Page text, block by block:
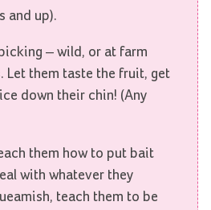
and up).
– wild, or at farm
Let them taste the fruit, get
down their chin! (Any
them how to put bait
with whatever they
teach them to be